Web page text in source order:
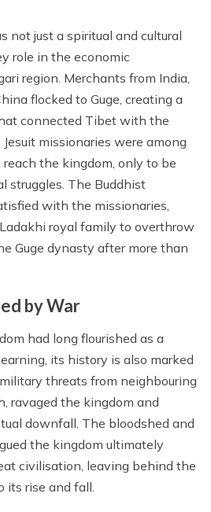
not just a spiritual and cultural
role in the economic
region. Merchants from India,
flocked to Guge, creating a
connected Tibet with the
missionaries were among
the kingdom, only to be
struggles. The Buddhist
with the missionaries,
royal family to overthrow
Guge dynasty after more than
by War
had long flourished as a
its history is also marked
threats from neighbouring
ravaged the kingdom and
downfall. The bloodshed and
the kingdom ultimately
civilisation, leaving behind the
its rise and fall.